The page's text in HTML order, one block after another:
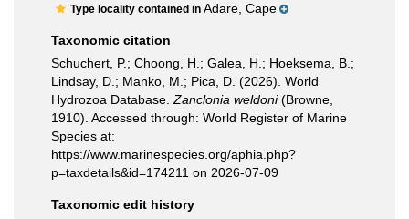
Type locality contained in Adare, Cape
Taxonomic citation
Schuchert, P.; Choong, H.; Galea, H.; Hoeksema, B.;
Lindsay, D.; Manko, M.; Pica, D. (2026). World
Hydrozoa Database. Zanclonia weldoni(Browne,
1910). Accessed through: World Register of Marine
Species at:
https://www.marinespecies.org/aphia.php?
p=taxdetails&id=174211 on 2026-07-09
Taxonomic edit history